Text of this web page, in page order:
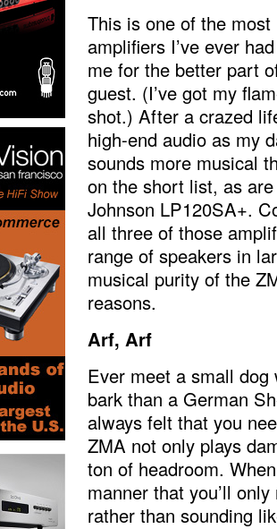
This is one of the
amplifiers I’ve ever
me for the better part
guest. (I’ve got my
shot.) After a crazed
high-end audio as my
sounds more musical
on the short list, as
Johnson LP120SA+.
all three of those
range of speakers in
musical purity of the
reasons.
Arf, Arf
Ever meet a small
bark than a German
always felt that you
ZMA not only plays
ton of headroom.
manner that you’ll
rather than sounding